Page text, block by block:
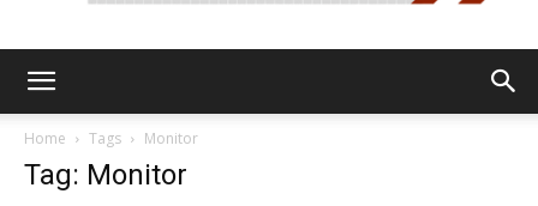
Home Tags Monitor
Tag: Monitor